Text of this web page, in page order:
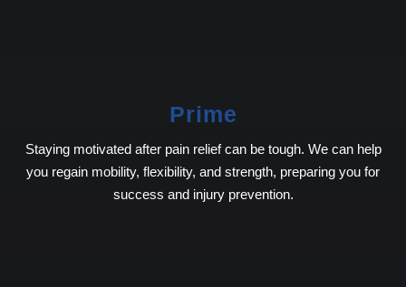
Prime
Staying motivated after pain relief can be tough. We can help
you regain mobility, flexibility, and strength, preparing you for
success and injury prevention.